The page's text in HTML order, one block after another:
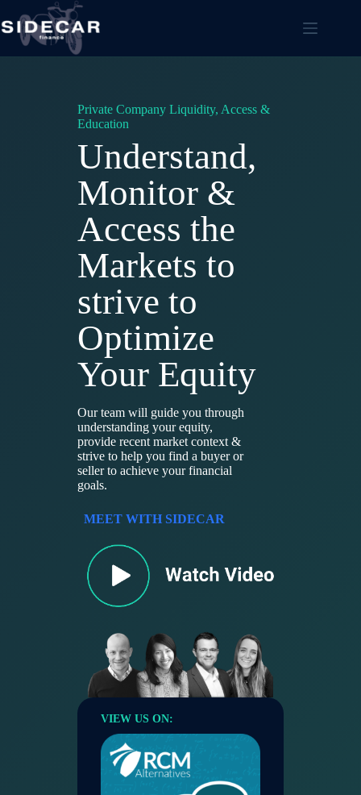
to
content
Private Company Liquidity, Access &
Education
Understand,
Monitor &
Access the
Markets to
strive to
Optimize
Your Equity
Our team will guide you through
understanding your equity,
provide recent market context &
strive to help you find a buyer or
seller to achieve your financial
goals.
MEET WITH SIDECAR
VIEW US ON: